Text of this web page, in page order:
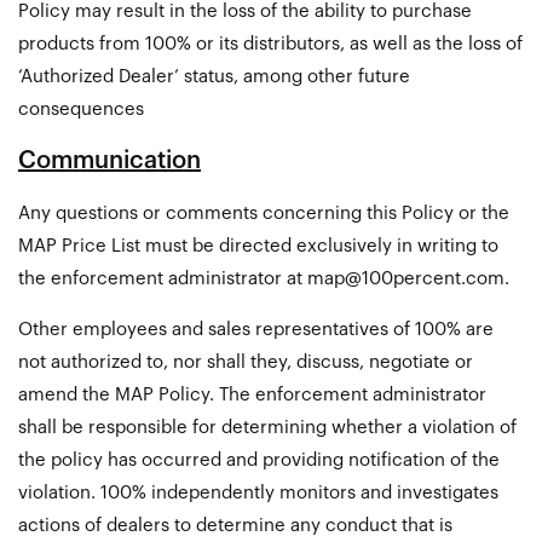
Policy may result in the loss of the ability to purchase
products from 100% or its distributors, as well as the loss of
‘Authorized Dealer’ status, among other future
consequences
Communication
Any questions or comments concerning this Policy or the
MAP Price List must be directed exclusively in writing to
the enforcement administrator at map@100percent.com.
Other employees and sales representatives of 100% are
not authorized to, nor shall they, discuss, negotiate or
amend the MAP Policy. The enforcement administrator
shall be responsible for determining whether a violation of
the policy has occurred and providing notification of the
violation. 100% independently monitors and investigates
actions of dealers to determine any conduct that is